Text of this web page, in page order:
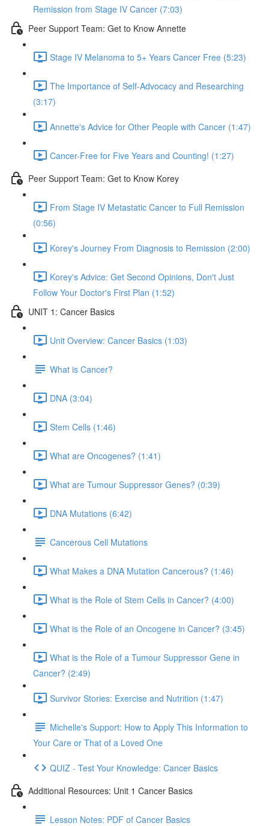
Remission from Stage IV Cancer (7:03)
Peer Support Team: Get to Know Annette
Stage IV Melanoma to 5+ Years Cancer Free (5:23)
The Importance of Self-Advocacy and Researching
(3:17)
Annette's Advice for Other People with Cancer (1:47)
Cancer-Free for Five Years and Counting! (1:27)
Peer Support Team: Get to Know Korey
From Stage IV Metastatic Cancer to Full Remission
(0:56)
Korey's Journey From Diagnosis to Remission (2:00)
Korey's Advice: Get Second Opinions, Don't Just
Follow Your Doctor's First Plan (1:52)
UNIT 1: Cancer Basics
Unit Overview: Cancer Basics (1:03)
What is Cancer?
DNA (3:04)
Stem Cells (1:46)
What are Oncogenes? (1:41)
What are Tumour Suppressor Genes? (0:39)
DNA Mutations (6:42)
Cancerous Cell Mutations
What Makes a DNA Mutation Cancerous? (1:46)
What is the Role of Stem Cells in Cancer? (4:00)
What is the Role of an Oncogene in Cancer? (3:45)
What is the Role of a Tumour Suppressor Gene in
Cancer? (2:49)
Survivor Stories: Exercise and Nutrition (1:47)
Michelle's Support: How to Apply This Information to
Your Care or That of a Loved One
QUIZ - Test Your Knowledge: Cancer Basics
Additional Resources: Unit 1 Cancer Basics
Lesson Notes: PDF of Cancer Basics